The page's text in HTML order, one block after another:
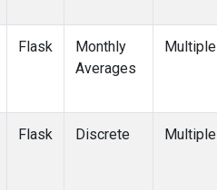
DSI(12)
(14)
GMI
HBA(12)
(12)
Flask
Monthly
Averages
Multiple
Flask Discrete Multiple